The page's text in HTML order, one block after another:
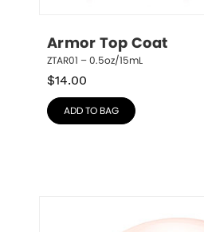
Armor Top Coat
ZTAR01 – 0.5oz/15mL
$14.00
ADD TO BAG